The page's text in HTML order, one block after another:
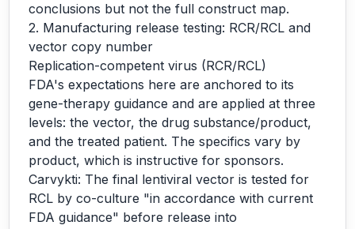
conclusions but not the full construct map.
2. Manufacturing release testing: RCR/RCL and
vector copy number
Replication-competent virus (RCR/RCL)
FDA's expectations here are anchored to its
gene-therapy guidance and are applied at three
levels: the vector, the drug substance/product,
and the treated patient. The specifics vary by
product, which is instructive for sponsors.
Carvykti: The final lentiviral vector is tested for
RCL by co-culture "in accordance with current
FDA guidance" before release into